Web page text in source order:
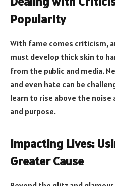
Popularity
With fame comes criticism,
must develop thick skin to
from the public and media.
and even hate can be
learn to rise above the noise
and purpose.
Impacting Lives:
Greater Cause